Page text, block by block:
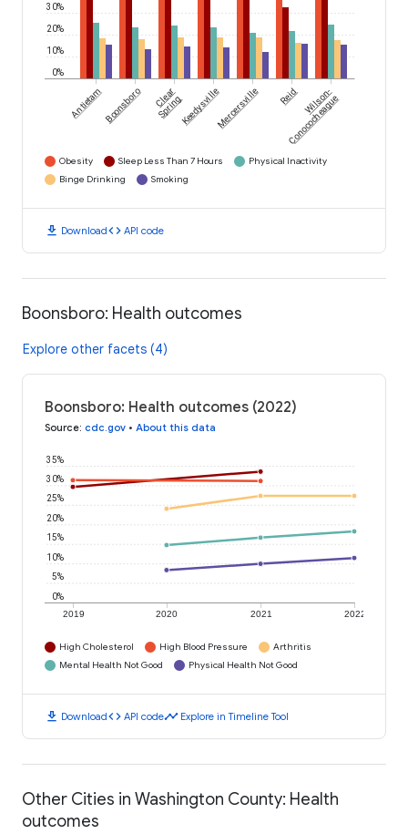
0%
10%
20%
30%
AntietamBoonsboro Clear
SpringKeedysvilleMercersville Reid Wilson-
Conococheague
Obesity Sleep Less Than 7 Hours
Physical Inactivity
Binge Drinking
Smoking
download Downloadcode API code
Boonsboro: Health outcomes
Explore other facets (4)
Boonsboro: Health outcomes (2022)
Source: cdc.gov • About this data
2019 2020 2021 2022
0%
5%
10%
15%
20%
25%
30%
35%
High Cholesterol High Blood Pressure
Arthritis
Mental Health Not Good
Physical Health Not Good
download Downloadcode API codetimeline Explore in Timeline Tool
Other Cities in Washington County: Health
outcomes